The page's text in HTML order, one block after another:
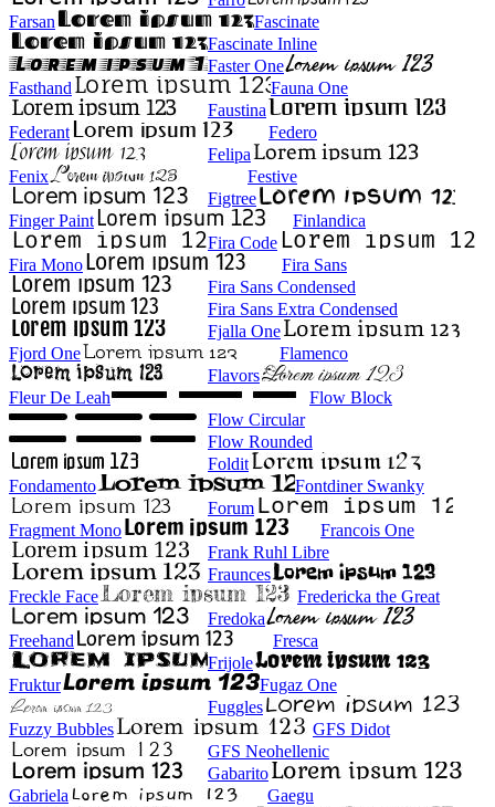
Farsan
Fascinate
Fascinate Inline
Faster One
Fasthand
Fauna One
Faustina
Federant
Federo
Felipa
Fenix
Festive
Figtree
Finger Paint
Finlandica
Fira Code
Fira Mono
Fira Sans
Fira Sans Condensed
Fira Sans Extra Condensed
Fjalla One
Fjord One
Flamenco
Flavors
Fleur De Leah
Flow Block
Flow Circular
Flow Rounded
Foldit
Fondamento
Fontdiner Swanky
Forum
Fragment Mono
Francois One
Frank Ruhl Libre
Fraunces
Freckle Face
Fredericka the Great
Fredoka
Freehand
Fresca
Frijole
Fruktur
Fugaz One
Fuggles
Fuzzy Bubbles
GFS Didot
GFS Neohellenic
Gabarito
Gabriela
Gaegu